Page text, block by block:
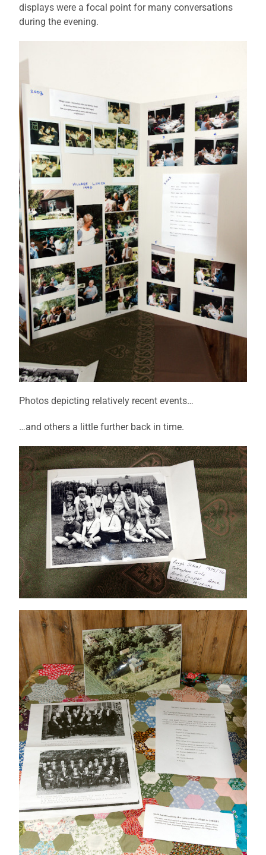
displays were a focal point for many conversations
during the evening.
Photos depicting relatively recent events…
…and others a little further back in time.